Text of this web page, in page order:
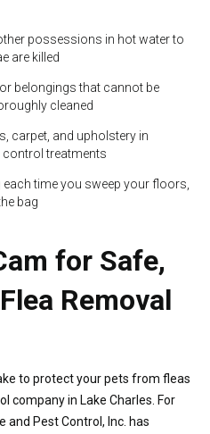
possessions in hot water to
are killed
belongings that cannot be
cleaned
carpet, and upholstery in
treatments
time you sweep your floors,
bag
for Safe,
Removal
to protect your pets from fleas
company in Lake Charles. For
and Pest Control, Inc. has